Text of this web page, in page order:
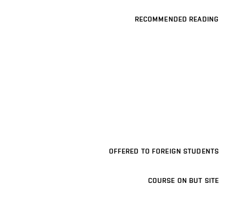
RECOMMENDED READING
OFFERED TO FOREIGN STUDENTS
COURSE ON BUT SITE